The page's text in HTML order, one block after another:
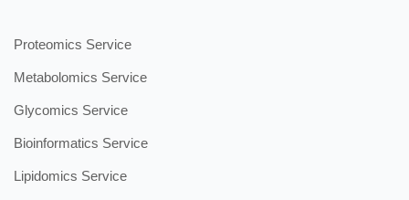
Proteomics Service
Metabolomics Service
Glycomics Service
Bioinformatics Service
Lipidomics Service